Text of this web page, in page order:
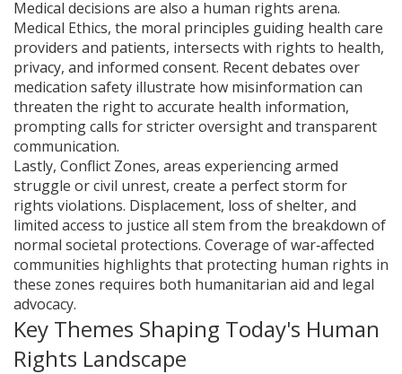
Medical decisions are also a human rights arena.
Medical Ethics, the moral principles guiding health care
providers and patients, intersects with rights to health,
privacy, and informed consent. Recent debates over
medication safety illustrate how misinformation can
threaten the right to accurate health information,
prompting calls for stricter oversight and transparent
communication.
Lastly, Conflict Zones, areas experiencing armed
struggle or civil unrest, create a perfect storm for
rights violations. Displacement, loss of shelter, and
limited access to justice all stem from the breakdown of
normal societal protections. Coverage of war‑affected
communities highlights that protecting human rights in
these zones requires both humanitarian aid and legal
advocacy.
Key Themes Shaping Today's Human
Rights Landscape